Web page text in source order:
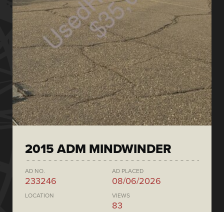
2015 ADM MINDWINDER
AD NO.
233246
AD PLACED
08/06/2026
LOCATION VIEWS
83